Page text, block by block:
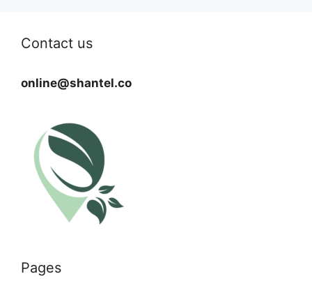
Contact us
online@shantel.co
Pages